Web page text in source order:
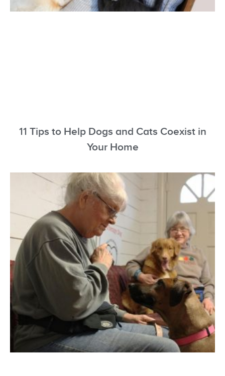
11 Tips to Help Dogs and Cats Coexist in
Your Home